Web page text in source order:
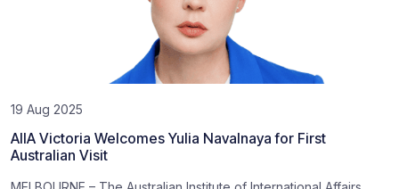
19 Aug 2025
AIIA Victoria Welcomes Yulia Navalnaya for First
Australian Visit